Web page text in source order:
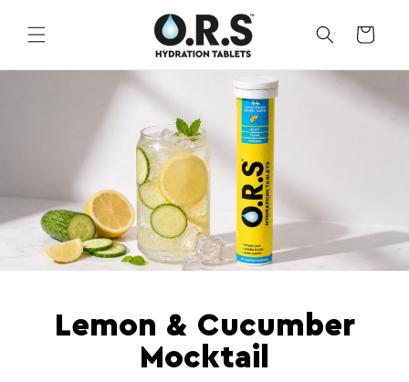
content
CART
Lemon & Cucumber
Mocktail